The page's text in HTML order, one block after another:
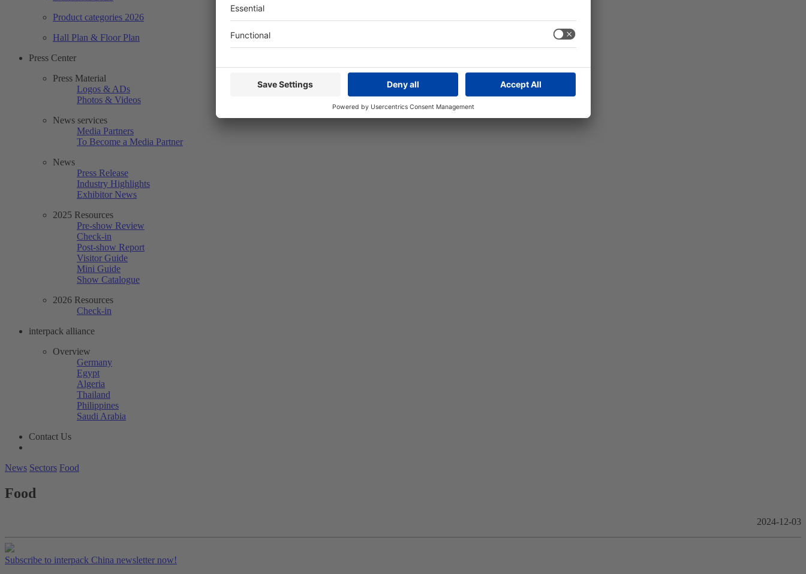
Product categories 2026
Hall Plan & Floor Plan
Press Center
Press Material
Logos & ADs
Photos & Videos
News services
Media Partners
To Become a Media Partner
News
Press Release
Industry Highlights
Exhibitor News
2025 Resources
Pre-show Review
Check-in
Post-show Report
Visitor Guide
Mini Guide
Show Catalogue
2026 Resources
Check-in
interpack alliance
Overview
Germany
Egypt
Algeria
Thailand
Philippines
Saudi Arabia
Contact Us
News Sectors Food
Food
2024-12-03
Subscribe to interpack China newsletter now!